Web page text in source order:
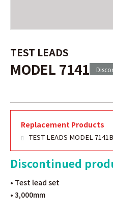
TEST LEADS
MODEL 7141
Replacement Products
TEST LEADS MODEL 7141B
Discontinued
• Test lead set
• 3,000mm